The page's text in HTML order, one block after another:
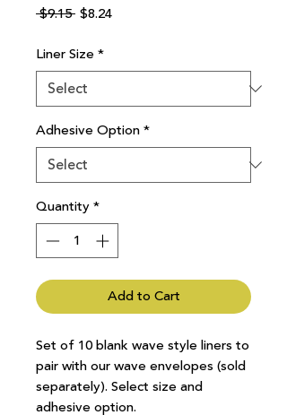
$9.15 Regular
$8.24Sale
Liner Size *
Adhesive Option*
Quantity*
Add to Cart
Set of 10 blank wave style liners to
pair with our wave envelopes (sold
separately). Select size and
adhesive option.